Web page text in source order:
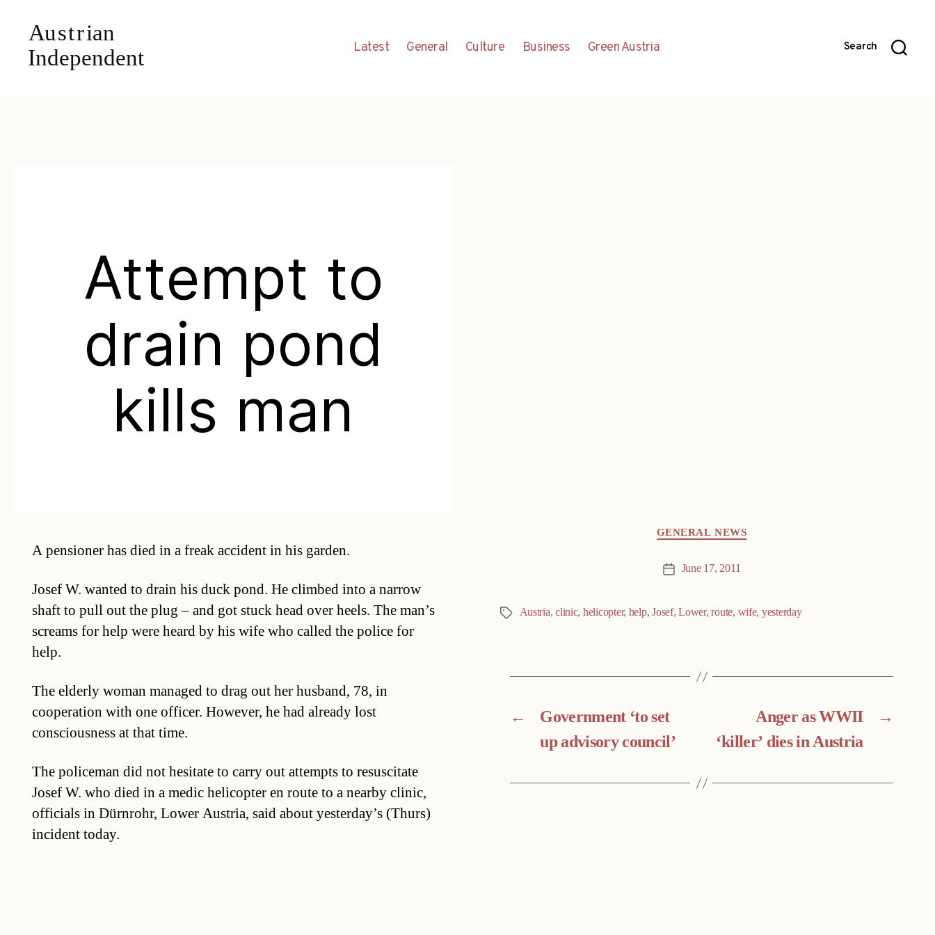
Latest General Culture Business Green Austria Search
Attempt to
drain pond
kills man
A pensioner has died in a freak accident in his garden.
Josef W. wanted to drain his duck pond. He climbed into a narrow
shaft to pull out the plug – and got stuck head over heels. The man’s
screams for help were heard by his wife who called the police for
help.
The elderly woman managed to drag out her husband, 78, in
cooperation with one officer. However, he had already lost
consciousness at that time.
The policeman did not hesitate to carry out attempts to resuscitate
Josef W. who died in a medic helicopter en route to a nearby clinic,
officials in Dürnrohr, Lower Austria, said about yesterday’s (Thurs)
incident today.
GENERAL NEWS
Post June 17, 2011
Tags Austria,clinic, helicopter, help,Josef,Lower,route, wife, yesterday
←
Government ‘to set
up advisory council’
→
Anger as WWII
‘killer’ dies in Austria